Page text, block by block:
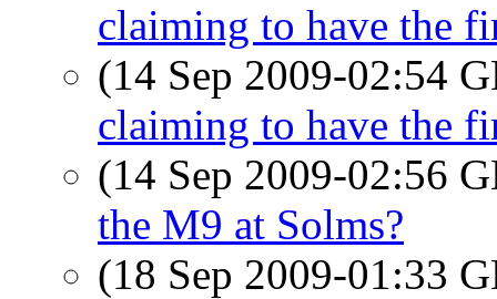
claiming to have the
(14 Sep 2009-02:54
claiming to have the
(14 Sep 2009-02:56
the M9 at Solms?
(18 Sep 2009-01:33